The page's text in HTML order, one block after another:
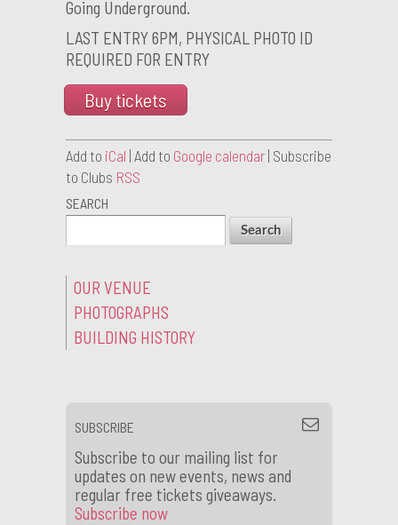
Going Underground.
LAST ENTRY 6PM, PHYSICAL PHOTO ID
REQUIRED FOR ENTRY
Buy tickets
Add to iCal | Add to Google calendar | Subscribe
to Clubs RSS
SEARCH
OUR VENUE
PHOTOGRAPHS
BUILDING HISTORY
SUBSCRIBE
Subscribe to our mailing list for
updates on new events, news and
regular free tickets giveaways.
Subscribe now